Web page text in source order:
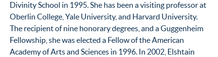
Divinity School in 1995. She has been a visiting professor at
Oberlin College, Yale University, and Harvard University.
The recipient of nine honorary degrees, and a Guggenheim
Fellowship, she was elected a Fellow of the American
Academy of Arts and Sciences in 1996. In 2002, Elshtain